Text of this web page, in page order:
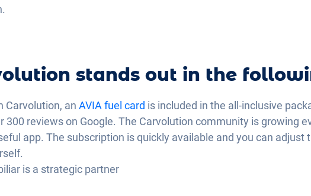
stands out in the
Carvolution, an AVIA fuel card is included in the all-inclusive
300 reviews on Google. The Carvolution community is growing
app. The subscription is quickly available and you can
is a strategic partner